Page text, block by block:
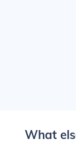
What